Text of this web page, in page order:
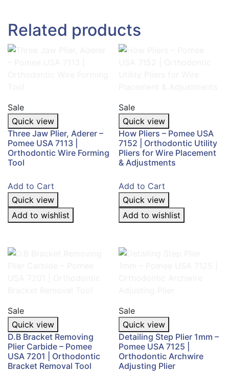
Related products
Sale
Quick view
Three Jaw Plier, Aderer –
Pomee USA 7113 |
Orthodontic Wire Forming
Tool
Add to Cart
Quick view
Add to wishlist
Sale
Quick view
How Pliers – Pomee USA
7152 | Orthodontic Utility
Pliers for Wire Placement
& Adjustments
Add to Cart
Quick view
Add to wishlist
Sale
Quick view
D.B Bracket Removing
Plier Carbide – Pomee
USA 7201 | Orthodontic
Bracket Removal Tool
Sale
Quick view
Detailing Step Plier 1mm –
Pomee USA 7125 |
Orthodontic Archwire
Adjusting Plier